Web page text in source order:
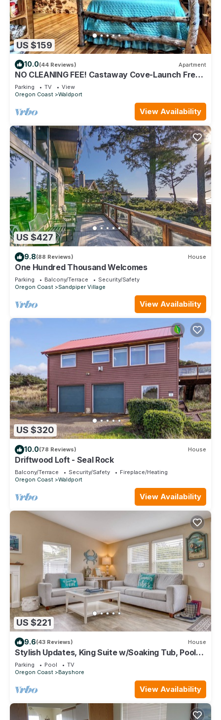
US $159
10.0(44 Reviews) Apartment
NO CLEANING FEE! Castaway Cove-Launch Free
Kayaks&Canoe from bank-Near Beach too
Parking TV
View
Oregon Coast
Waldport
View Availability
US $427
9.8(88 Reviews) House
One Hundred Thousand Welcomes
Parking Balcony/Terrace
Security/Safety
Oregon Coast
Sandpiper Village
View Availability
US $320
10.0(78 Reviews) House
Driftwood Loft - Seal Rock
Balcony/Terrace Security/Safety
Fireplace/Heating
Oregon Coast
Waldport
View Availability
US $221
9.6(43 Reviews) House
Stylish Updates, King Suite w/Soaking Tub, Pool
Access in this Popular Cottage!
Parking Pool
TV
Oregon Coast
Bayshore
View Availability